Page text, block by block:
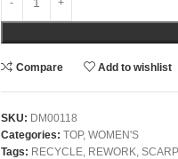
Compare Add to wishlist
SKU: DM00118
Categories: TOP, WOMEN'S
Tags: RECYCLE, REWORK,